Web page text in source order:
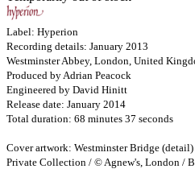
Label: Hyperion
Recording details: January 2013
Westminster Abbey, London, United
Produced by Adrian Peacock
Engineered by David Hinitt
Release date: January 2014
Total duration: 68 minutes 37 seconds
Cover artwork: Westminster Bridge
Private Collection / © Agnew's, London /